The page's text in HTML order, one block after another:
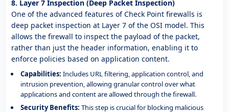
8. Layer 7 Inspection (Deep Packet Inspection)
One of the advanced features of Check Point firewalls is
deep packet inspection at Layer 7 of the OSI model. This
allows the firewall to inspect the payload of the packet,
rather than just the header information, enabling it to
enforce policies based on application content.
Capabilities: Includes URL filtering, application control, and
intrusion prevention, allowing granular control over what
applications and content are allowed through the firewall.
Security Benefits: This step is crucial for blocking malicious